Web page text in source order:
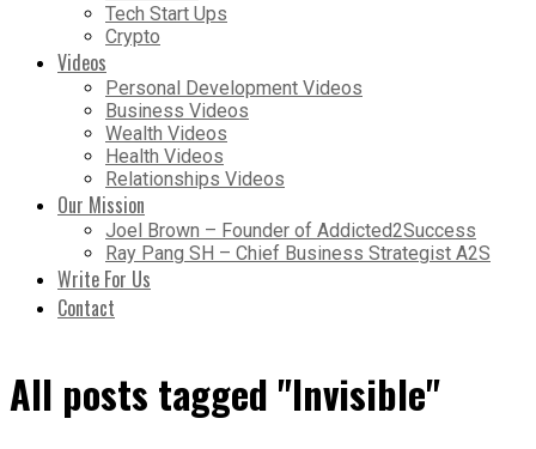
Tech Start Ups
Crypto
Videos
Personal Development Videos
Business Videos
Wealth Videos
Health Videos
Relationships Videos
Our Mission
Joel Brown – Founder of Addicted2Success
Ray Pang SH – Chief Business Strategist A2S
Write For Us
Contact
All posts tagged "Invisible"